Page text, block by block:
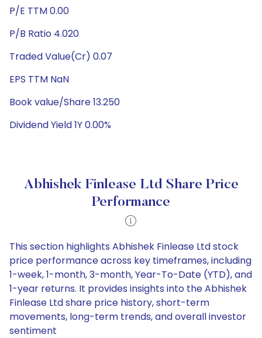
P/E TTM 0.00
P/B Ratio 4.020
Traded Value(Cr) 0.07
EPS TTM NaN
Book value/Share 13.250
Dividend Yield 1Y 0.00%
Abhishek Finlease Ltd Share Price
Performance
This section highlights Abhishek Finlease Ltd stock
price performance across key timeframes, including
1-week, 1-month, 3-month, Year-To-Date (YTD), and
1-year returns. It provides insights into the Abhishek
Finlease Ltd share price history, short-term
movements, long-term trends, and overall investor
sentiment